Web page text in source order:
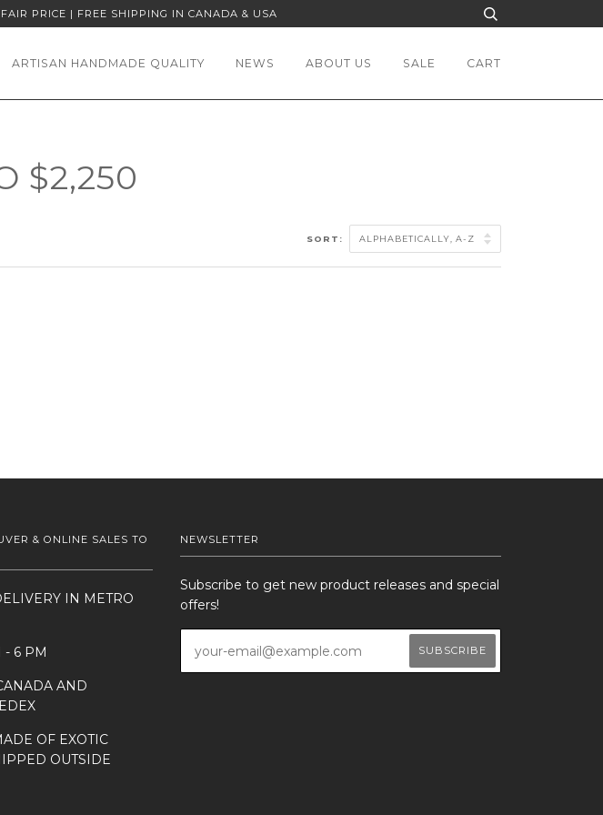
PRICE | FREE SHIPPING IN CANADA & USA
ARTISAN HANDMADE QUALITY NEWS ABOUT US SALE CART
$2,250
SORT:
& ONLINE SALES TO
IN METRO
- 6 PM
AND
OF EXOTIC
OUTSIDE
NEWSLETTER
Subscribe to get new product releases and special
offers!